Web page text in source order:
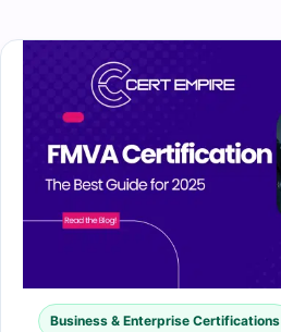
Business & Enterprise Certifications